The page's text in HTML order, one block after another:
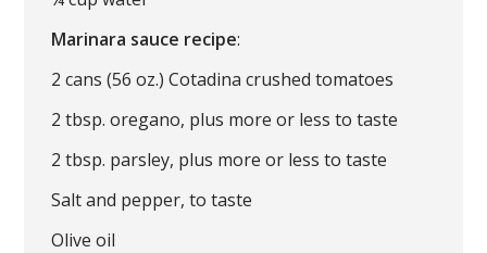
Marinara sauce recipe:
2 cans (56 oz.) Cotadina crushed tomatoes
2 tbsp. oregano, plus more or less to taste
2 tbsp. parsley, plus more or less to taste
Salt and pepper, to taste
Olive oil